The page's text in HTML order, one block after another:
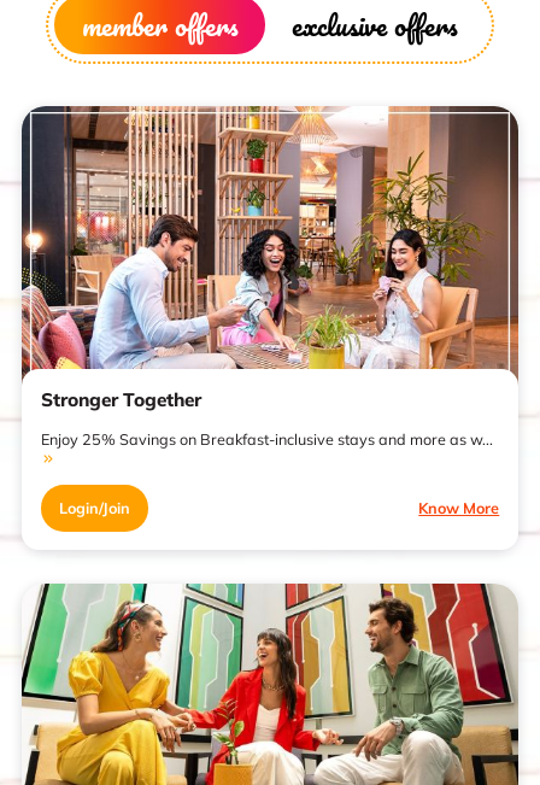
member offers exclusive offers
Stronger Together
Enjoy 25% Savings on Breakfast-inclusive stays and more as w...
Login/Join Know More